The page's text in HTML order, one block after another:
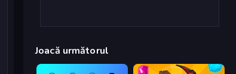
Joacă următorul